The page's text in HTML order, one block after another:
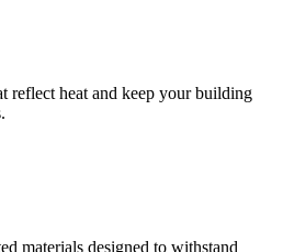
reflect heat and keep your building
materials designed to withstand